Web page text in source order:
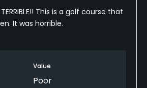
TERRIBLE!! This is a golf course that
It was horrible.
Value
Poor